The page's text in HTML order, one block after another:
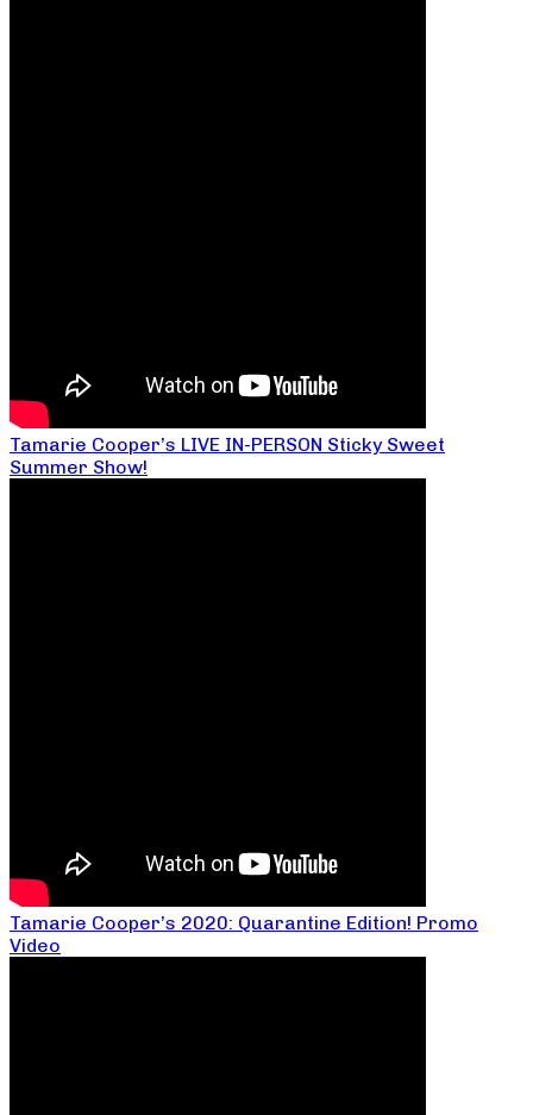
Tamarie Cooper’s LIVE IN-PERSON Sticky Sweet
Summer Show!
Tamarie Cooper’s 2020: Quarantine Edition! Promo
Video